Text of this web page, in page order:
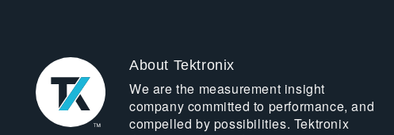
About Tektronix
We are the measurement insight
company committed to performance, and
compelled by possibilities. Tektronix